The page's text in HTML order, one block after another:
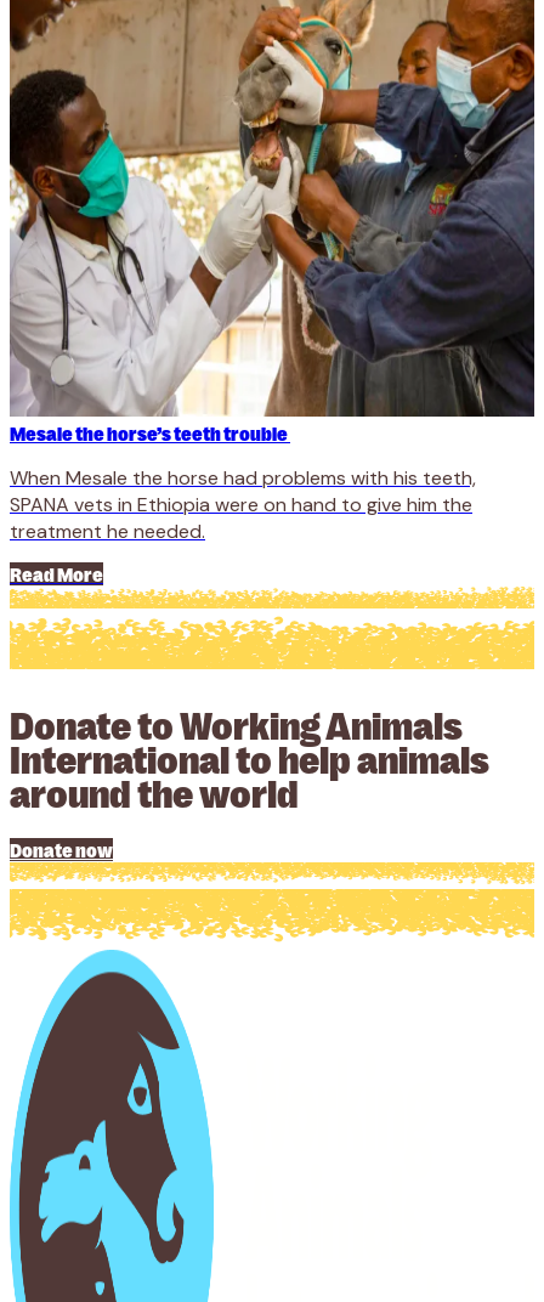
Mesale the horse’s teeth trouble
When Mesale the horse had problems with his teeth,
SPANA vets in Ethiopia were on hand to give him the
treatment he needed.
Read More
Donate to Working Animals
International to help animals
around the world
Donate now